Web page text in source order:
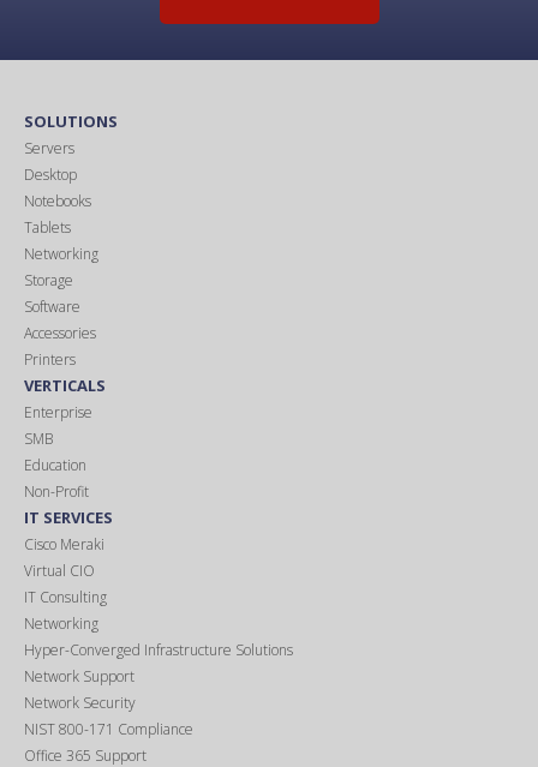
SOLUTIONS
Servers
Desktop
Notebooks
Tablets
Networking
Storage
Software
Accessories
Printers
VERTICALS
Enterprise
SMB
Education
Non-Profit
IT SERVICES
Cisco Meraki
Virtual CIO
IT Consulting
Networking
Hyper-Converged Infrastructure Solutions
Network Support
Network Security
NIST 800-171 Compliance
Office 365 Support